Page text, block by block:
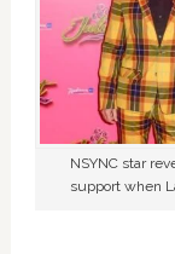
NSYNC star
support when